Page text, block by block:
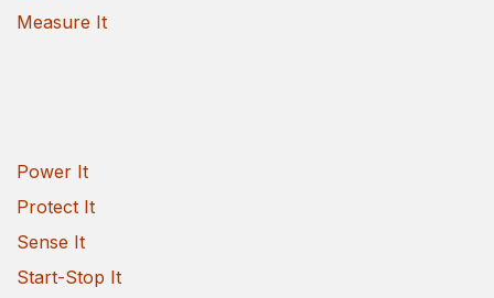
Measure It
Power It
Protect It
Sense It
Start-Stop It